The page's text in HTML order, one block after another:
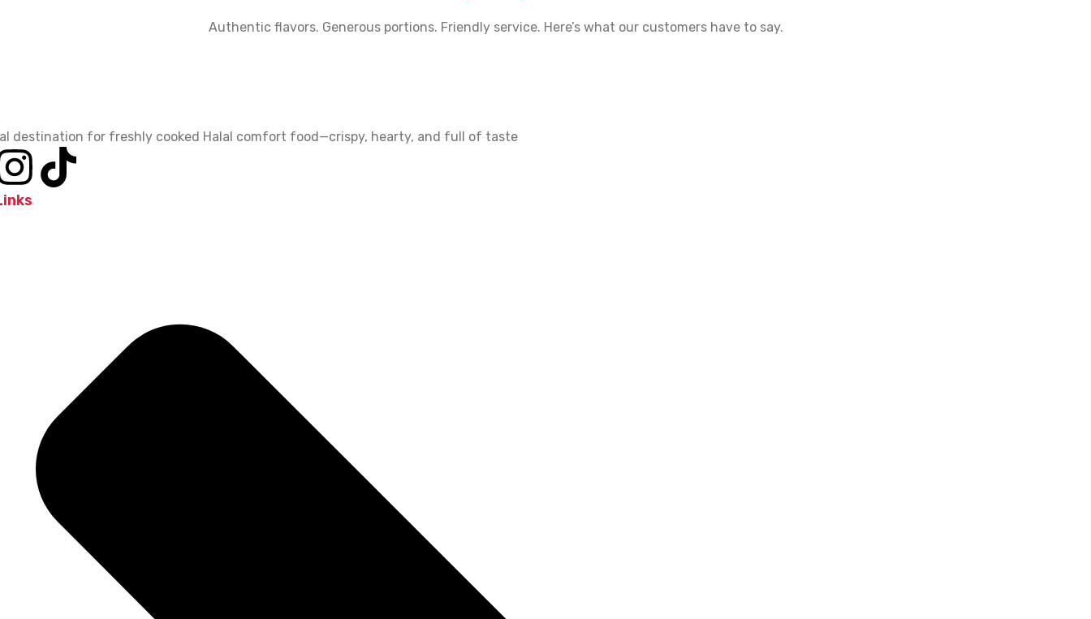
Authentic flavors. Generous portions. Friendly service. Here’s what our customers have to say.
destination for freshly cooked Halal comfort food—crispy, hearty, and full of taste